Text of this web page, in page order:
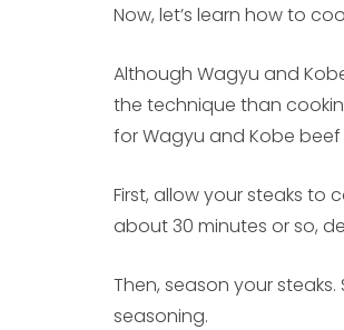
Now, let’s learn how to
Although Wagyu and
the technique than
for Wagyu and Kobe
First, allow your steaks to
about 30 minutes or so,
Then, season your
seasoning.